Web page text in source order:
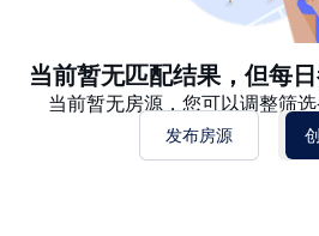
当前暂无匹配结果，但每日
当前暂无房源，您可以调整筛选
发布房源